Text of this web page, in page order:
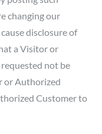
changing our
disclosure of
a Visitor or
not be
or Authorized
Customer to